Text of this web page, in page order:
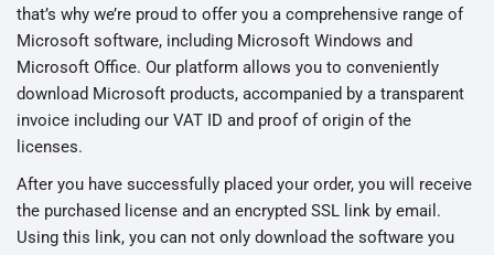
that’s why we’re proud to offer you a comprehensive range of
Microsoft software, including Microsoft Windows and
Microsoft Office. Our platform allows you to conveniently
download Microsoft products, accompanied by a transparent
invoice including our VAT ID and proof of origin of the
licenses.
After you have successfully placed your order, you will receive
the purchased license and an encrypted SSL link by email.
Using this link, you can not only download the software you